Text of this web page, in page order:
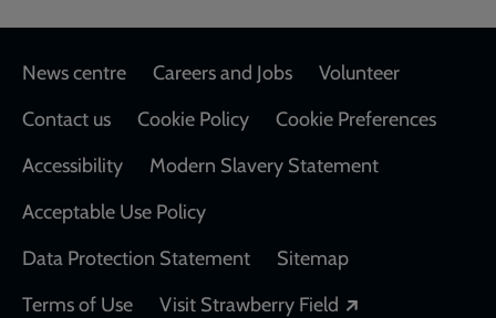
Footer
News centre Careers and Jobs
Volunteer
Contact us
Cookie Policy
Cookie Preferences
Accessibility
Modern Slavery Statement
Acceptable Use Policy
Data Protection Statement
Sitemap
Terms of Use
Visit Strawberry Field